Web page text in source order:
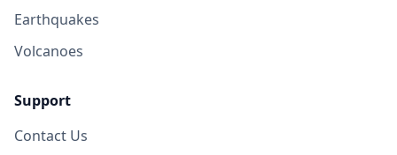
Earthquakes
Volcanoes
Support
Contact Us